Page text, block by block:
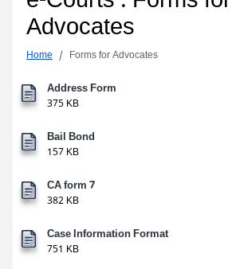
Advocates
Home Forms for Advocates
Address Form
375 KB
Bail Bond
157 KB
CA form 7
382 KB
Case Information Format
751 KB